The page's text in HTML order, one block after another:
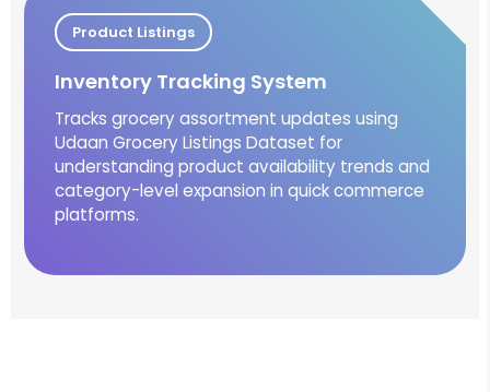
Product Listings
Inventory Tracking System
Tracks grocery assortment updates using
Udaan Grocery Listings Dataset for
understanding product availability trends and
category-level expansion in quick commerce
platforms.